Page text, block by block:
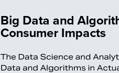
Big Data and
Consumer Impacts
The Data Science and
Data and Algorithms in